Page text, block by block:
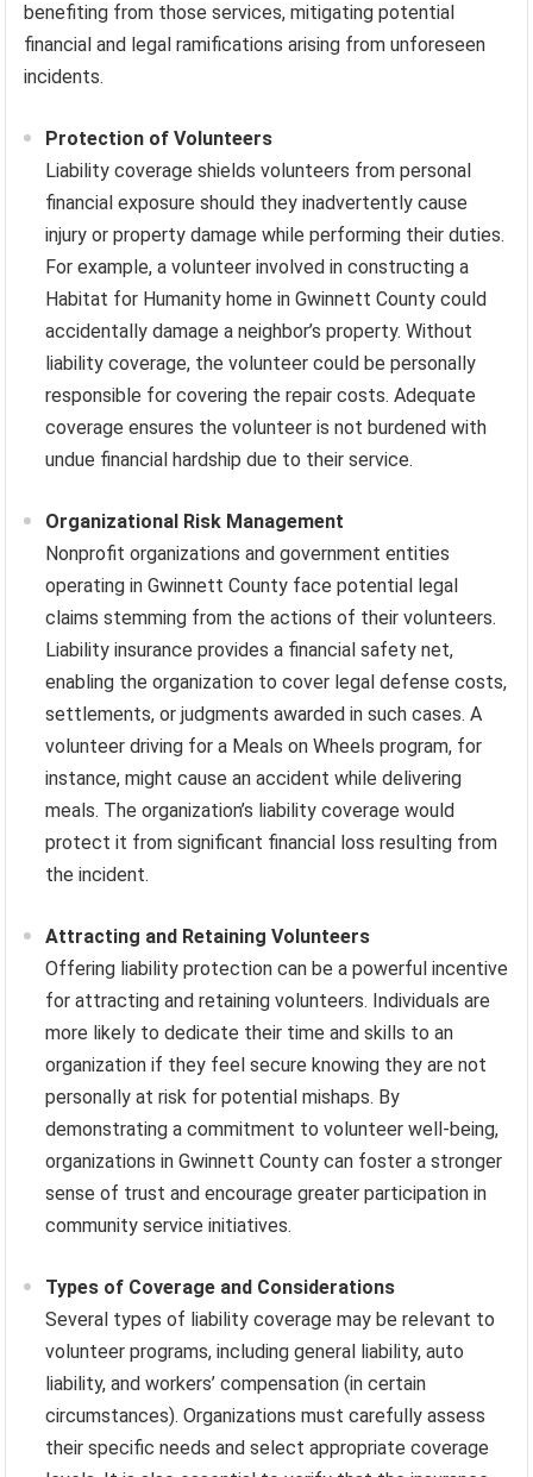
benefiting from those services, mitigating potential
financial and legal ramifications arising from unforeseen
incidents.
Protection of Volunteers
Liability coverage shields volunteers from personal
financial exposure should they inadvertently cause
injury or property damage while performing their duties.
For example, a volunteer involved in constructing a
Habitat for Humanity home in Gwinnett County could
accidentally damage a neighbor’s property. Without
liability coverage, the volunteer could be personally
responsible for covering the repair costs. Adequate
coverage ensures the volunteer is not burdened with
undue financial hardship due to their service.
Organizational Risk Management
Nonprofit organizations and government entities
operating in Gwinnett County face potential legal
claims stemming from the actions of their volunteers.
Liability insurance provides a financial safety net,
enabling the organization to cover legal defense costs,
settlements, or judgments awarded in such cases. A
volunteer driving for a Meals on Wheels program, for
instance, might cause an accident while delivering
meals. The organization’s liability coverage would
protect it from significant financial loss resulting from
the incident.
Attracting and Retaining Volunteers
Offering liability protection can be a powerful incentive
for attracting and retaining volunteers. Individuals are
more likely to dedicate their time and skills to an
organization if they feel secure knowing they are not
personally at risk for potential mishaps. By
demonstrating a commitment to volunteer well-being,
organizations in Gwinnett County can foster a stronger
sense of trust and encourage greater participation in
community service initiatives.
Types of Coverage and Considerations
Several types of liability coverage may be relevant to
volunteer programs, including general liability, auto
liability, and workers’ compensation (in certain
circumstances). Organizations must carefully assess
their specific needs and select appropriate coverage